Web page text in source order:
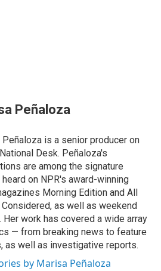
Peñaloza
Peñaloza is a senior producer on
Desk. Peñaloza's
are among the signature
on NPR's award-winning
Morning Edition and All
as well as weekend
Her work has covered a wide array
— from breaking news to feature
as well as investigative reports.
by Marisa Peñaloza